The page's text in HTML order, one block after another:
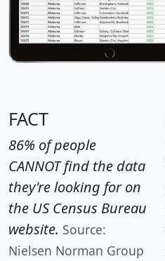
FACT
86% of people
CANNOT find the data
they're looking for on
the US Census Bureau
website. Source:
Nielsen Norman Group